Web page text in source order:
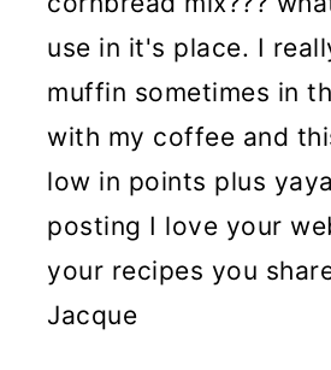
use in it's place. I
muffin sometimes in
with my coffee and
low in points plus
posting I love your
your recipes you
Jacque